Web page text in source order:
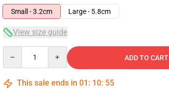
Small - 3.2cm
Large - 5.8cm
View size guide
ADD TO CART
This sale ends in 01 : 10: 54